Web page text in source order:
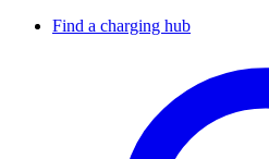
Find a charging hub